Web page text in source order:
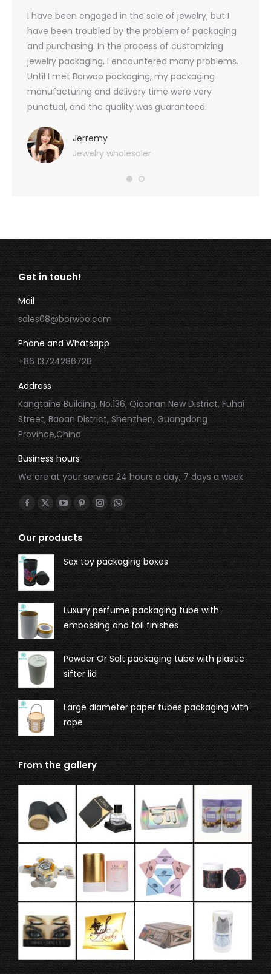
I have been engaged in the sale of jewelry, but I
have been troubled by the problem of packaging
and purchasing. In the process of customizing
jewelry packaging, I encountered many problems.
Until I met Borwoo packaging, my packaging
manufacturing and delivery time were very
punctual, and the quality was guaranteed.
Jerremy
Jewelry wholesaler
Get in touch!
Mail
sales08@borwoo.com
Phone and Whatsapp
+86 13724286728
Address
Kangtaihe Building, No.136, Qiaonan New District, Fuhai
Street, Baoan District, Shenzhen, Guangdong
Province,China
Business hours
We are at your service 24 hours a day, 7 days a week
Find us on:
Our products
Sex toy packaging boxes
Luxury perfume packaging tube with
embossing and foil finishes
Powder Or Salt packaging tube with plastic
sifter lid
Large diameter paper tubes packaging with
rope
From the gallery